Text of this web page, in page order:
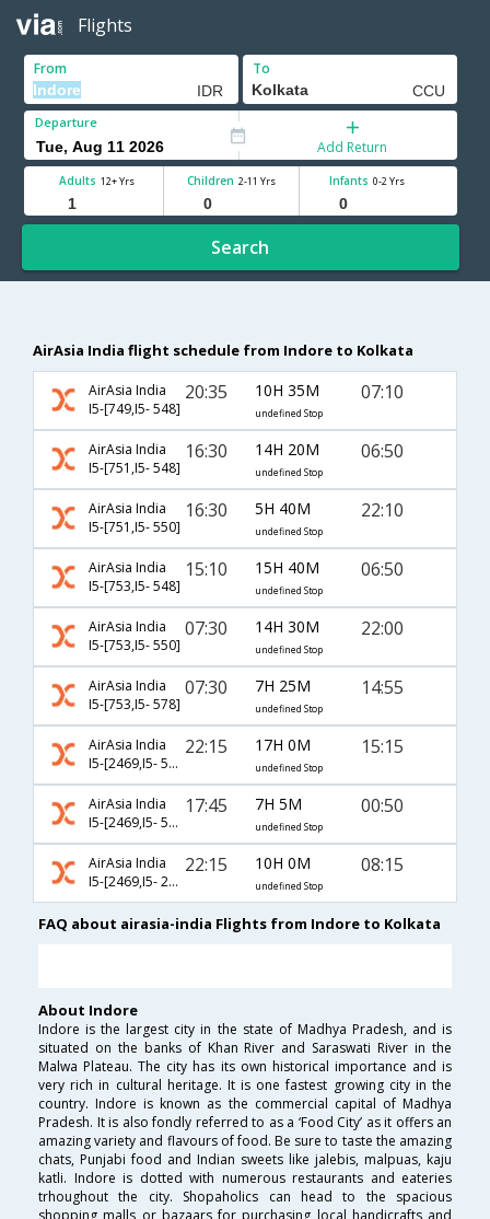
Flights
From To
Departure
Add Return
Adults 12+ Yrs Children 2-11 Yrs Infants 0-2 Yrs
Search
AirAsia India flight schedule from Indore to Kolkata
AirAsia India
I5-[749,I5- 548]
20:35 10H 35M
undefined Stop
07:10
AirAsia India
I5-[751,I5- 548]
16:30 14H 20M
undefined Stop
06:50
AirAsia India
I5-[751,I5- 550]
16:30 5H 40M
undefined Stop
22:10
AirAsia India
I5-[753,I5- 548]
15:10 15H 40M
undefined Stop
06:50
AirAsia India
I5-[753,I5- 550]
07:30 14H 30M
undefined Stop
22:00
AirAsia India
I5-[753,I5- 578]
07:30 7H 25M
undefined Stop
14:55
AirAsia India
I5-[2469,I5- 536]
22:15 17H 0M
undefined Stop
15:15
AirAsia India
I5-[2469,I5- 592]
17:45 7H 5M
undefined Stop
00:50
AirAsia India
I5-[2469,I5- 2472]
22:15 10H 0M
undefined Stop
08:15
FAQ about airasia-india Flights from Indore to Kolkata
About Indore
Indore is the largest city in the state of Madhya Pradesh, and is
situated on the banks of Khan River and Saraswati River in the
Malwa Plateau. The city has its own historical importance and is
very rich in cultural heritage. It is one fastest growing city in the
country. Indore is known as the commercial capital of Madhya
Pradesh. It is also fondly referred to as a ‘Food City’ as it offers an
amazing variety and flavours of food. Be sure to taste the amazing
chats, Punjabi food and Indian sweets like jalebis, malpuas, kaju
katli. Indore is dotted with numerous restaurants and eateries
trhoughout the city. Shopaholics can head to the spacious